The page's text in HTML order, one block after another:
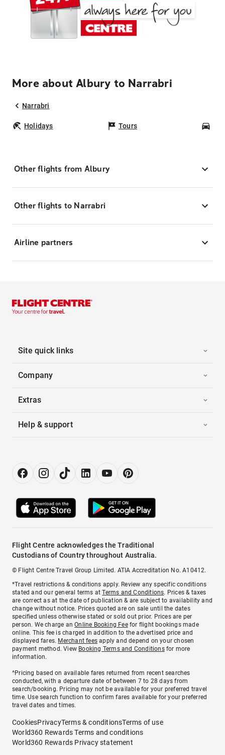
More about Albury to Narrabri
Narrabri
Holidays Tours
Other flights from Albury
Other flights to Narrabri
Airline partners
Site quick links
Company
Extras
Help & support
Flight Centre acknowledges the Traditional
Custodians of Country throughout Australia.
© Flight Centre Travel Group Limited. ATIA Accreditation No. A10412.
*Travel restrictions & conditions apply. Review any specific conditions
stated and our general terms atTerms and Conditions. Prices & taxes
are correct as at the date of publication & are subject to availability and
change without notice. Prices quoted are on sale until the dates
specified unless otherwise stated or sold out prior. Prices are per
person. We charge anOnline Booking Feefor flight bookings made
online. This fee is charged in addition to the advertised price and
displayed fares. Merchant fees apply and depend on your chosen
payment method. View Booking Terms and Conditionsfor more
information.
^Pricing based on available fares returned from recent searches
conducted, with a departure date of between 7 to 28 days from
search/booking. Pricing may not be available for your preferred travel
time. Use search function to confirm fares available for your preferred
travel dates and times.
CookiesPrivacyTerms & conditionsTerms of use
World360 Rewards Terms and conditions
World360 Rewards Privacy statement